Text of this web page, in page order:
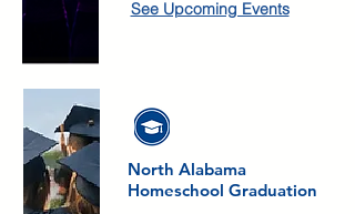
See Upcoming Events
North Alabama
Homeschool Graduation